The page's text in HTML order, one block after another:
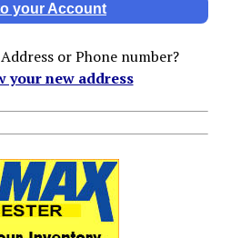
your Account
or Phone number?
your new address